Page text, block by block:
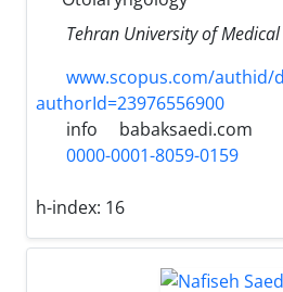
Tehran University of
www.scopus.com/authid/
authorId=23976556900
info
babaksaedi.com
0000-0001-8059-0159
h-index: 16